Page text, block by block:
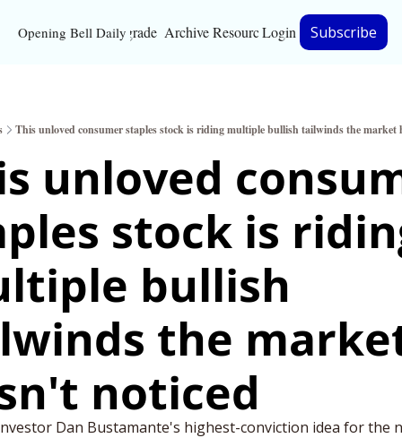
Opening Bell DailyUpgrade Archive Resources
Resources
Bloomberg
Inc. Magazine
Full Signal
Privacy Policy
Login Subscribe
This unloved consumer staples stock is riding multiple bullish tailwinds the market
unloved
stock is
bullish
the
noticed
Dan Bustamante's highest-conviction idea for the